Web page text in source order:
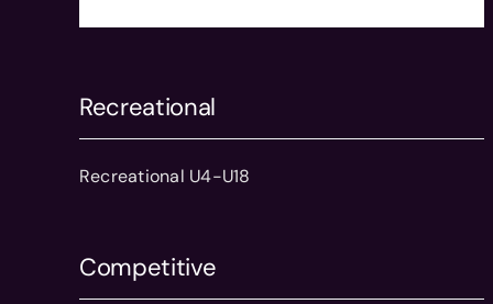
Recreational
Recreational U4-U18
Competitive